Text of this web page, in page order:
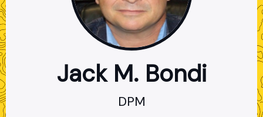
Jack M. Bondi
DPM